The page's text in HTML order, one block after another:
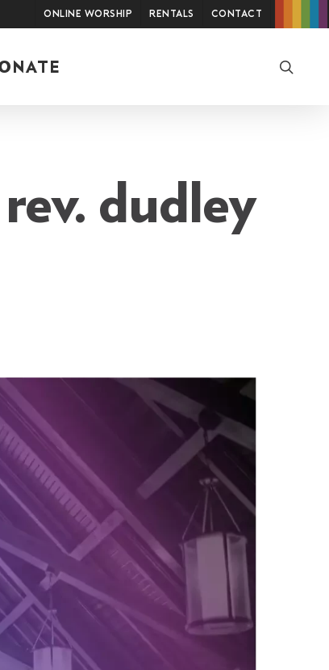
Online Worship Rentals Contact
dudley